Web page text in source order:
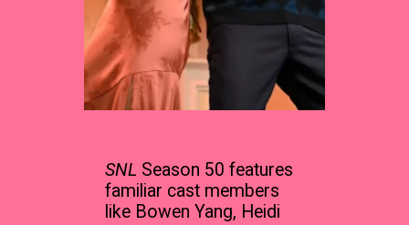
SNL Season 50 features
familiar cast members
like Bowen Yang, Heidi